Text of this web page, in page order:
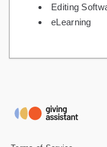
Editing
eLearning